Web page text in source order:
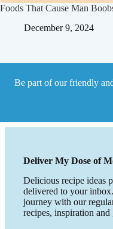
Foods That Cause Man
December 9, 2024
Be part of our friendly
Deliver My Dose of
Delicious recipe ideas
delivered to your
journey with our
recipes, inspiration and